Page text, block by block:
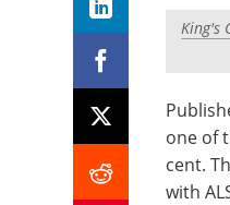
King's
one of
cent.
with